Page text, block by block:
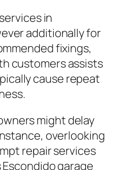
in
additionally for
fixings,
customers assists
cause repeat
might delay
overlooking
repair services
garage